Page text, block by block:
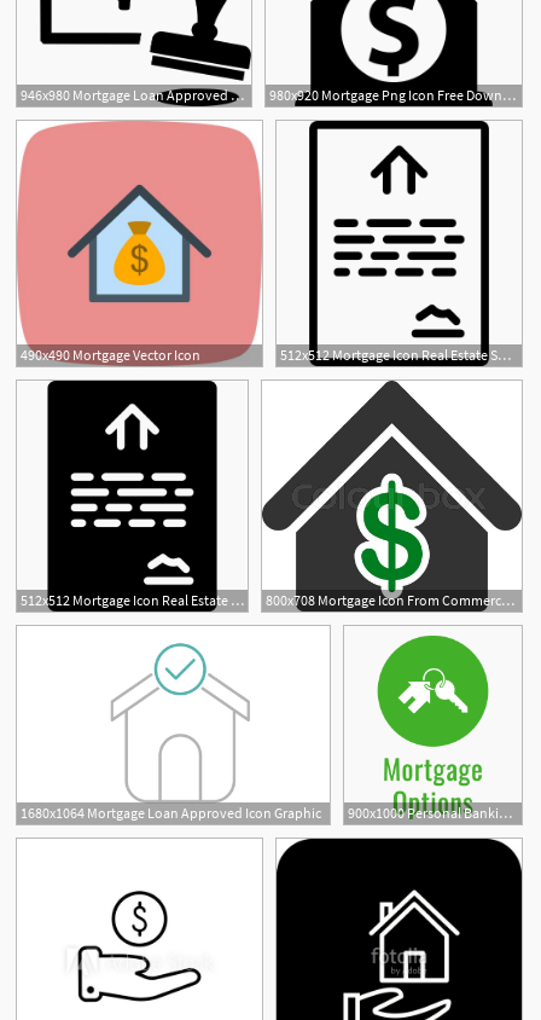
946x980 Mortgage Loan Approved Png Icon Free Download 980x920 Mortgage Png Icon Free Download
490x490 Mortgage Vector Icon 512x512 Mortgage Icon Real Estate Smashicons
512x512 Mortgage Icon Real Estate Smashicons 800x708 Mortgage Icon From Commerce Set Stock Vector Colourbox
1680x1064 Mortgage Loan Approved Icon Graphic 900x1000 Personal Banking Bank Account Mortgage Loans Checking Fcn Bank